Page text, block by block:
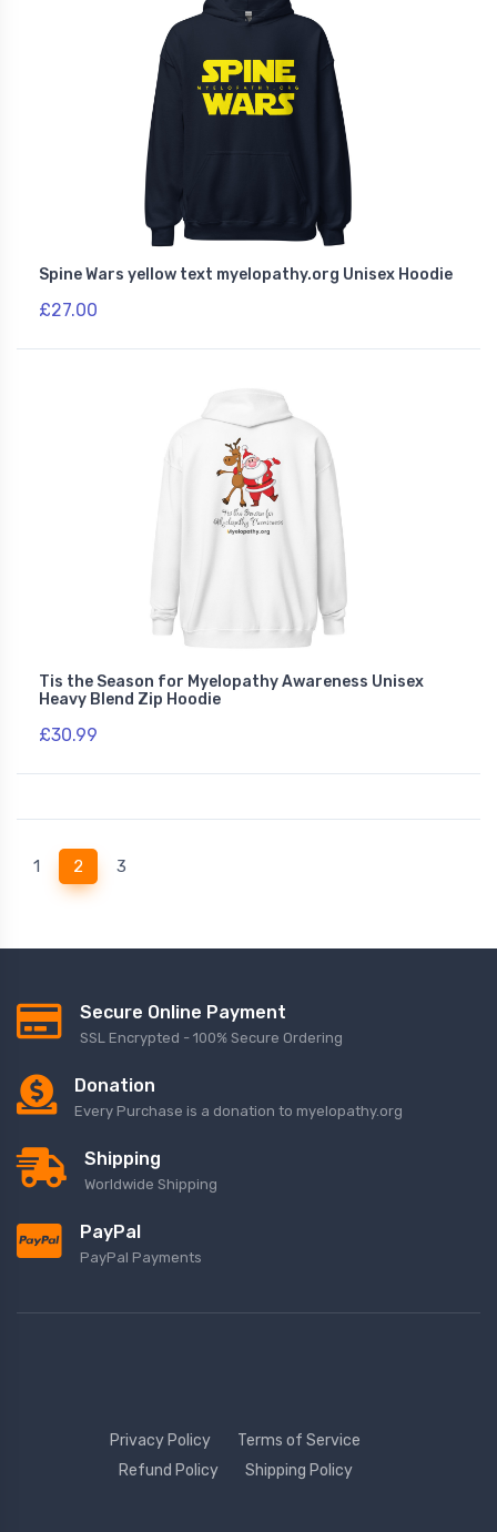
Spine Wars yellow text myelopathy.org Unisex Hoodie
£27.00
Tis the Season for Myelopathy Awareness Unisex
Heavy Blend Zip Hoodie
£30.99
1 2 (current)
3
Secure Online Payment
SSL Encrypted - 100% Secure Ordering
Donation
Every Purchase is a donation to myelopathy.org
Shipping
Worldwide Shipping
PayPal
PayPal Payments
Privacy Policy
Terms of Service
Refund Policy
Shipping Policy